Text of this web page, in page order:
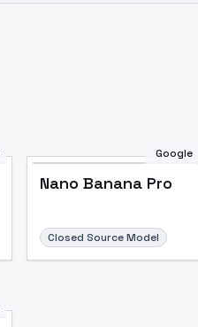
Google
Nano Banana Pro
Closed Source Model